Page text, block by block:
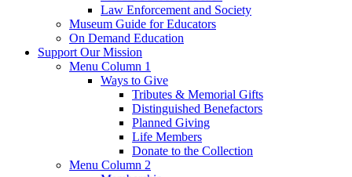
Law Enforcement and Society
Museum Guide for Educators
On Demand Education
Support Our Mission
Menu Column 1
Ways to Give
Tributes & Memorial Gifts
Distinguished Benefactors
Planned Giving
Life Members
Donate to the Collection
Menu Column 2